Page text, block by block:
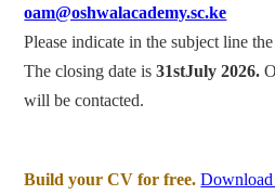
oam@oshwalacademy.sc.ke
Please indicate in the subject line
The closing date is31stJuly 2026.
will be contacted.
Build your CV for free. Download